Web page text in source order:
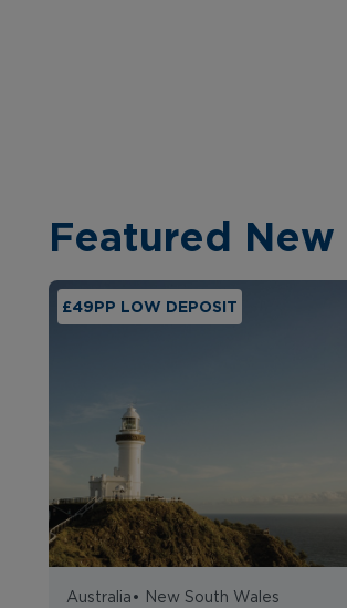
Featured
£49PP LOW DEPOSIT
Australia • New South Wales